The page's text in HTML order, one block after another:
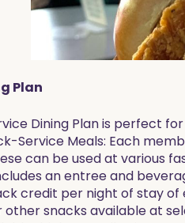
Plan
Dining Plan is perfect
Service Meals: Each
can be used at various
an entree and
credit per night of stay
other snacks available at